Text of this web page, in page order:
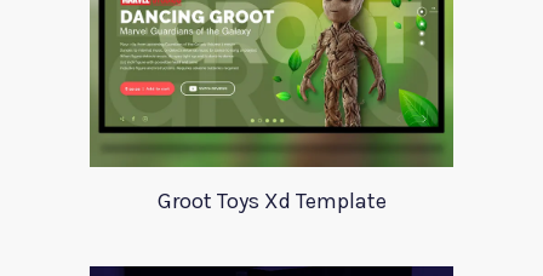
Groot Toys Xd Template